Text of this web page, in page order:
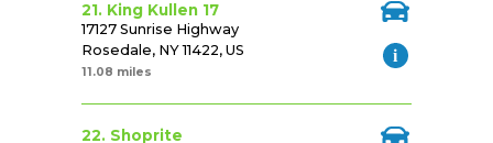
21. King Kullen 17
17127 Sunrise Highway
Rosedale, NY 11422, US
11.08 miles
22. Shoprite